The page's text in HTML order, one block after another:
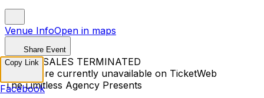
Venue InfoOpen in maps
Share Event
TICKET SALES TERMINATED
Tickets are currently unavailable on TicketWeb
The Limitless Agency Presents
Copy Link
Facebook